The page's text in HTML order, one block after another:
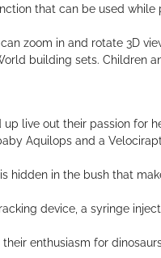
that can be used
zoom in and rotate 3D
building sets. Children
live out their passion for
Aquilops and a
hidden in the bush that
device, a syringe
enthusiasm for